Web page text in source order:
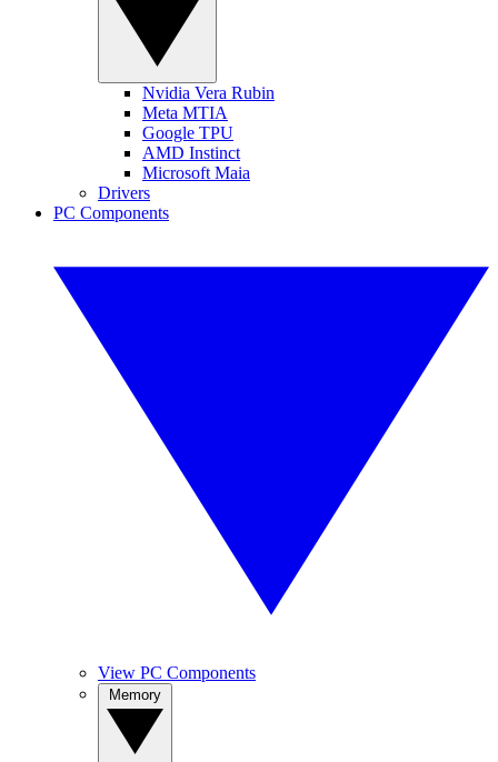
Nvidia Vera Rubin
Meta MTIA
Google TPU
AMD Instinct
Microsoft Maia
Drivers
PC Components
View PC Components